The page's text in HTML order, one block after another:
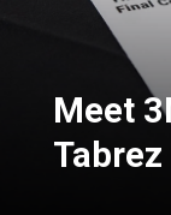
Meet
Tabrez